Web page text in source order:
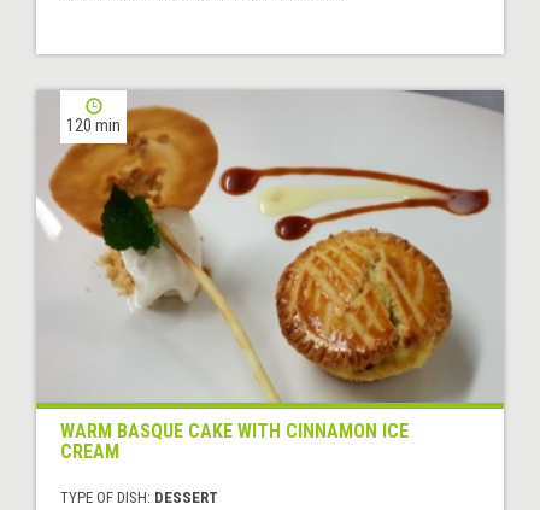
120 min
WARM BASQUE CAKE WITH CINNAMON ICE
CREAM
TYPE OF DISH: DESSERT